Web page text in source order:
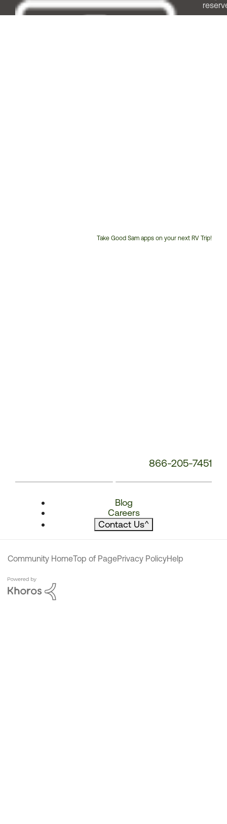
Take Good Sam apps on your next RV Trip!
866-205-7451
Blog
Careers
Contact Us^
Community HomeTop of PagePrivacy PolicyHelp